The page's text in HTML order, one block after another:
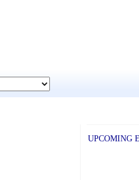
UPCOMING